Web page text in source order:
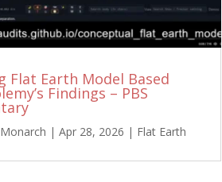
Flat Earth Model Based
Findings – PBS
|Apr 28, 2026 | Flat Earth